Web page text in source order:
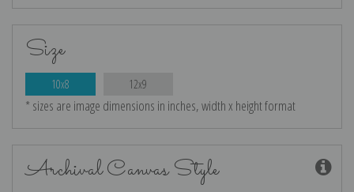
Size
10x8 12x9
* sizes are image dimensions in inches, width x height format
Archival Canvas Style